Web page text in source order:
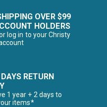
OVER $99
HOLDERS
log in to your Christy
RETURN
1 year + 2 days to
items*